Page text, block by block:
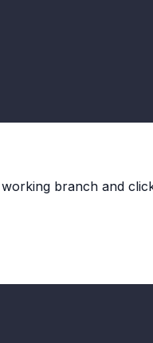
branch and